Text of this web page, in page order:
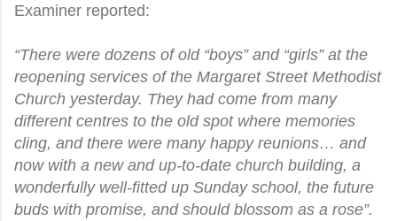
Examiner reported:
“There were dozens of old “boys” and “girls” at the
reopening services of the Margaret Street Methodist
Church yesterday. They had come from many
different centres to the old spot where memories
cling, and there were many happy reunions… and
now with a new and up-to-date church building, a
wonderfully well-fitted up Sunday school, the future
buds with promise, and should blossom as a rose”.